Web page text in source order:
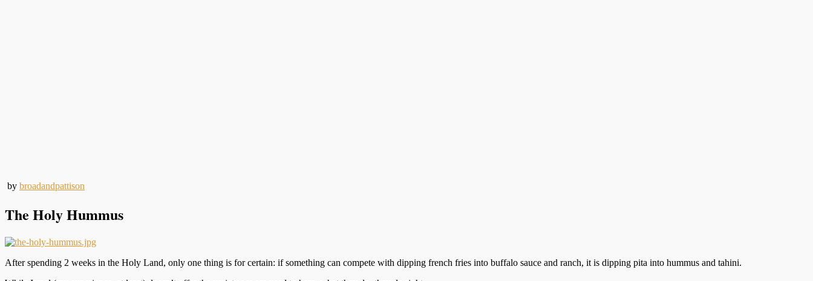
by broadandpattison
The Holy Hummus
After spending 2 weeks in the Holy Land, only one thing is for certain: if something can compete with dipping french fries into buffalo sauce and ranch, it is dipping pita into hummus and tahini.